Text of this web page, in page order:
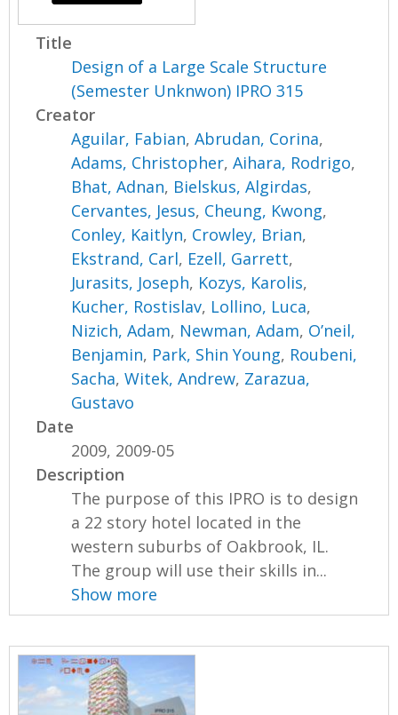
Title
Design of a Large Scale Structure
(Semester Unknwon) IPRO 315
Creator
Aguilar, Fabian,Abrudan, Corina,
Adams, Christopher,Aihara, Rodrigo,
Bhat, Adnan, Bielskus, Algirdas,
Cervantes, Jesus, Cheung, Kwong,
Conley, Kaitlyn, Crowley, Brian,
Ekstrand, Carl, Ezell, Garrett,
Jurasits, Joseph, Kozys, Karolis,
Kucher, Rostislav, Lollino, Luca,
Nizich, Adam, Newman, Adam, O’neil,
Benjamin, Park, Shin Young, Roubeni,
Sacha,Witek, Andrew, Zarazua,
Gustavo
Date
2009, 2009-05
Description
The purpose of this IPRO is to design
a 22 story hotel located in the
western suburbs of Oakbrook, IL.
The group will use their skills in...
Show more